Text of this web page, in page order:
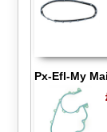
Px-Efl-My